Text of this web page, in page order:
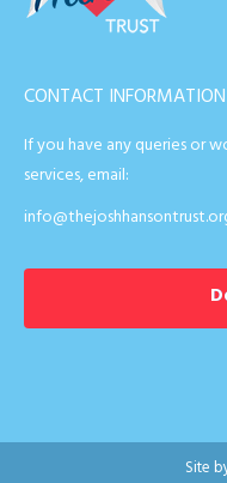
CONTACT INFORMATION
If you have any queries or
services, email:
Site